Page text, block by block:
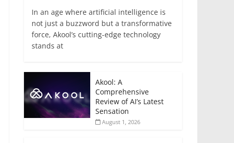
In an age where artificial intelligence is
not just a buzzword but a transformative
force, Akool’s cutting-edge technology
stands at
Akool: A
Comprehensive
Review of AI’s Latest
Sensation
August 1, 2026